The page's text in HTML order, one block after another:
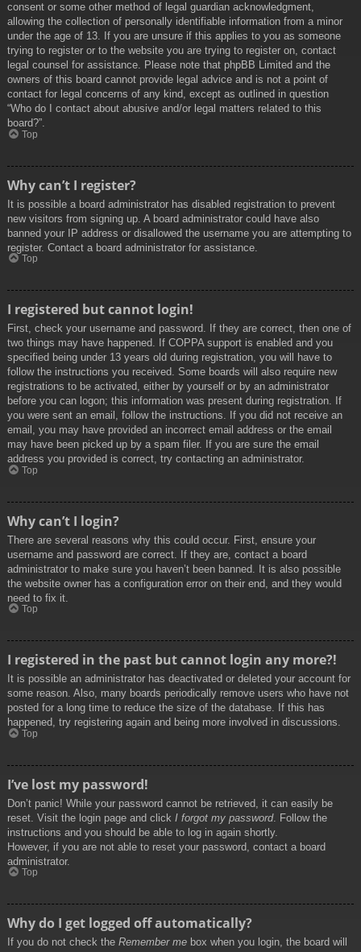
consent or some other method of legal guardian acknowledgment,
allowing the collection of personally identifiable information from a minor
under the age of 13. If you are unsure if this applies to you as someone
trying to register or to the website you are trying to register on, contact
legal counsel for assistance. Please note that phpBB Limited and the
owners of this board cannot provide legal advice and is not a point of
contact for legal concerns of any kind, except as outlined in question
“Who do I contact about abusive and/or legal matters related to this
board?”.
Top
Why can’t I register?
It is possible a board administrator has disabled registration to prevent
new visitors from signing up. A board administrator could have also
banned your IP address or disallowed the username you are attempting to
register. Contact a board administrator for assistance.
Top
I registered but cannot login!
First, check your username and password. If they are correct, then one of
two things may have happened. If COPPA support is enabled and you
specified being under 13 years old during registration, you will have to
follow the instructions you received. Some boards will also require new
registrations to be activated, either by yourself or by an administrator
before you can logon; this information was present during registration. If
you were sent an email, follow the instructions. If you did not receive an
email, you may have provided an incorrect email address or the email
may have been picked up by a spam filer. If you are sure the email
address you provided is correct, try contacting an administrator.
Top
Why can’t I login?
There are several reasons why this could occur. First, ensure your
username and password are correct. If they are, contact a board
administrator to make sure you haven’t been banned. It is also possible
the website owner has a configuration error on their end, and they would
need to fix it.
Top
I registered in the past but cannot login any more?!
It is possible an administrator has deactivated or deleted your account for
some reason. Also, many boards periodically remove users who have not
posted for a long time to reduce the size of the database. If this has
happened, try registering again and being more involved in discussions.
Top
I’ve lost my password!
Don’t panic! While your password cannot be retrieved, it can easily be
reset. Visit the login page and click I forgot my password. Follow the
instructions and you should be able to log in again shortly.
However, if you are not able to reset your password, contact a board
administrator.
Top
Why do I get logged off automatically?
If you do not check the Remember me box when you login, the board will